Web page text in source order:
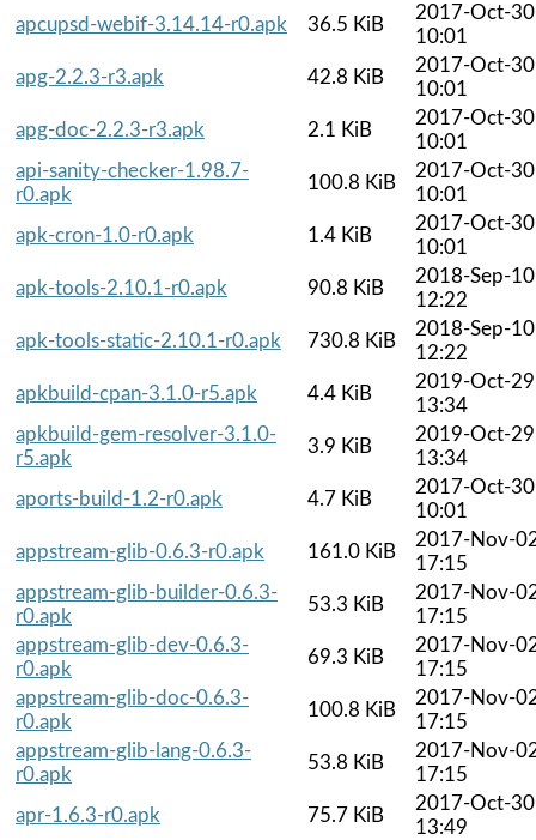
apcupsd-webif-3.14.14-r0.apk
36.5 KiB
2017-Oct-30
10:01
apg-2.2.3-r3.apk
42.8 KiB
2017-Oct-30
10:01
apg-doc-2.2.3-r3.apk
2.1 KiB
2017-Oct-30
10:01
api-sanity-checker-1.98.7-
r0.apk
100.8 KiB
2017-Oct-30
10:01
apk-cron-1.0-r0.apk
1.4 KiB
2017-Oct-30
10:01
apk-tools-2.10.1-r0.apk
90.8 KiB
2018-Sep-10
12:22
apk-tools-static-2.10.1-r0.apk
730.8 KiB
2018-Sep-10
12:22
apkbuild-cpan-3.1.0-r5.apk
4.4 KiB
2019-Oct-29
13:34
apkbuild-gem-resolver-3.1.0-
r5.apk
3.9 KiB
2019-Oct-29
13:34
aports-build-1.2-r0.apk
4.7 KiB
2017-Oct-30
10:01
appstream-glib-0.6.3-r0.apk
161.0 KiB
2017-Nov-
17:15
appstream-glib-builder-0.6.3-
r0.apk
53.3 KiB
2017-Nov-
17:15
appstream-glib-dev-0.6.3-
r0.apk
69.3 KiB
2017-Nov-
17:15
appstream-glib-doc-0.6.3-
r0.apk
100.8 KiB
2017-Nov-
17:15
appstream-glib-lang-0.6.3-
r0.apk
53.8 KiB
2017-Nov-
17:15
apr-1.6.3-r0.apk
75.7 KiB
2017-Oct-30
13:49